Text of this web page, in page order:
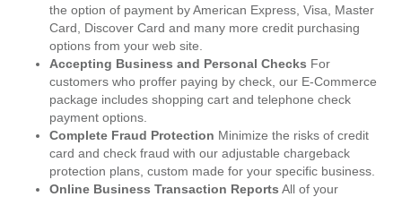
the option of payment by American Express, Visa, Master
Card, Discover Card and many more credit purchasing
options from your web site.
Accepting Business and Personal Checks For
customers who proffer paying by check, our E-Commerce
package includes shopping cart and telephone check
payment options.
Complete Fraud Protection Minimize the risks of credit
card and check fraud with our adjustable chargeback
protection plans, custom made for your specific business.
Online Business Transaction Reports All of your